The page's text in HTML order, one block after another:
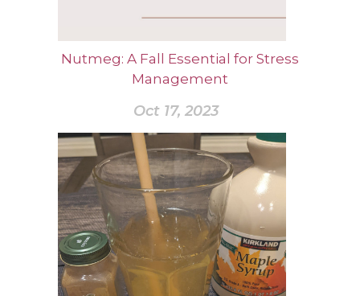
Nutmeg: A Fall Essential for Stress
Management
Oct 17, 2023